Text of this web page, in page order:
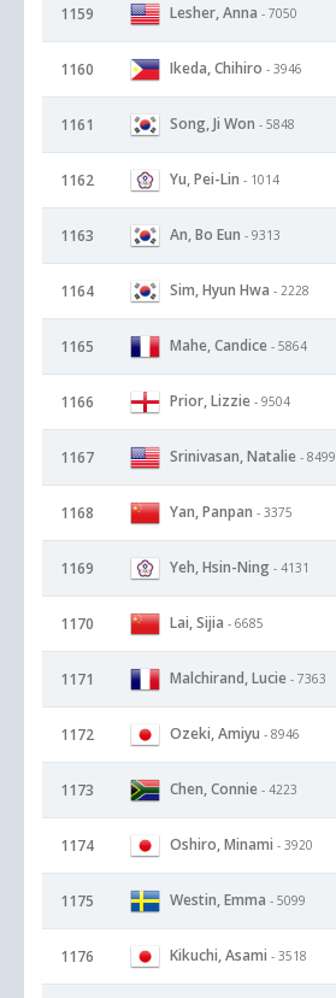
1159 Lesher, Anna - 7050
1160 Ikeda, Chihiro - 3946
1161 Song, Ji Won - 5848
1162 Yu, Pei-Lin - 1014
1163 An, Bo Eun - 9313
1164 Sim, Hyun Hwa - 2228
1165 Mahe, Candice - 5864
1166 Prior, Lizzie - 9504
1167 Srinivasan, Natalie - 8499
1168 Yan, Panpan - 3375
1169 Yeh, Hsin-Ning - 4131
1170 Lai, Sijia - 6685
1171 Malchirand, Lucie - 7363
1172 Ozeki, Amiyu - 8946
1173 Chen, Connie - 4223
1174 Oshiro, Minami - 3920
1175 Westin, Emma - 5099
1176 Kikuchi, Asami - 3518